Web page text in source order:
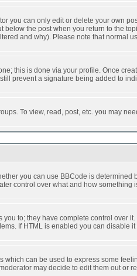
you can only edit or delete your own
below the post when you return to the
and why). Please note that normal
this is done via your profile. Once
prevent a signature being added to
To view, read, post, etc. you may
you can use BBCode is
control over what and how
to; they have complete control over
If HTML is enabled you can disable
can be used to express some
may decide to edit them out or